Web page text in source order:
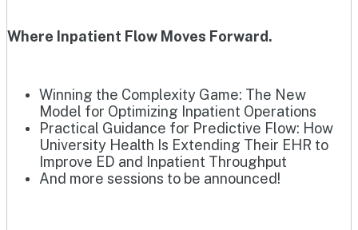
Where Inpatient Flow Moves Forward.
Winning the Complexity Game: The New
Model for Optimizing Inpatient Operations
Practical Guidance for Predictive Flow: How
University Health Is Extending Their EHR to
Improve ED and Inpatient Throughput
And more sessions to be announced!